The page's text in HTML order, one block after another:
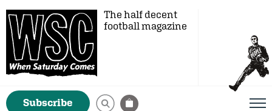
The half decent
football magazine
Subscribe